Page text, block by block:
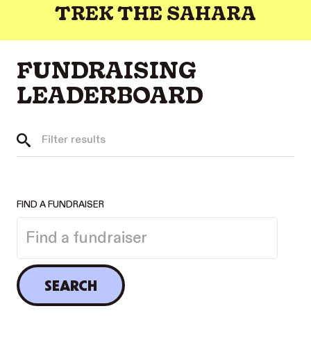
TREK THE SAHARA
FUNDRAISING
LEADERBOARD
FIND A FUNDRAISER
SEARCH